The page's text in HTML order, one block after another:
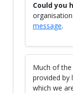
Could you
message.
Much of the
provided by
which we